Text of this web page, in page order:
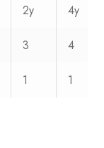
2y 4y
3 4
1 1